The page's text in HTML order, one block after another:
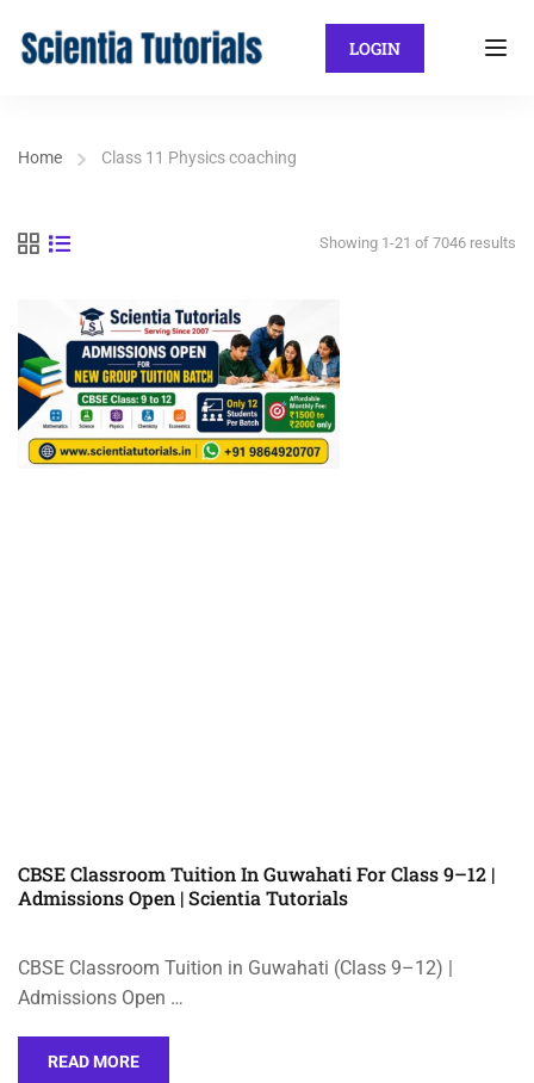
LOGIN
Home Class 11 Physics coaching
Showing 1-21 of 7046 results
CBSE Classroom Tuition In Guwahati For Class 9–12 |
Admissions Open | Scientia Tutorials
CBSE Classroom Tuition in Guwahati (Class 9–12) |
Admissions Open …
READ MORE